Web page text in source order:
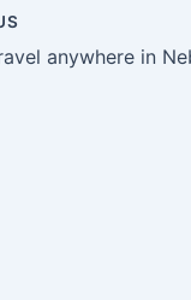
anywhere in